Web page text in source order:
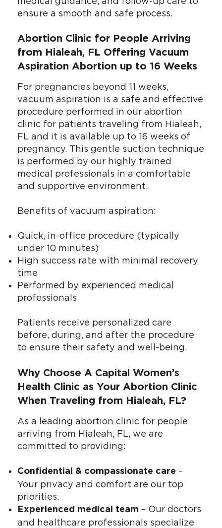
ensure a smooth and safe process.
Abortion Clinic for People Arriving
from Hialeah, FL Offering Vacuum
Aspiration Abortion up to 16 Weeks
For pregnancies beyond 11 weeks,
vacuum aspiration is a safe and effective
procedure performed in our abortion
clinic for patients traveling from Hialeah,
FL and it is available up to 16 weeks of
pregnancy. This gentle suction technique
is performed by our highly trained
medical professionals in a comfortable
and supportive environment.
Benefits of vacuum aspiration:
Quick, in-office procedure (typically
under 10 minutes)
High success rate with minimal recovery
time
Performed by experienced medical
professionals
Patients receive personalized care
before, during, and after the procedure
to ensure their safety and well-being.
Why Choose A Capital Women’s
Health Clinic as Your Abortion Clinic
When Traveling from Hialeah, FL?
As a leading abortion clinic for people
arriving from Hialeah, FL, we are
committed to providing:
Confidential & compassionate care –
Your privacy and comfort are our top
priorities.
Experienced medical team – Our doctors
and healthcare professionals specialize